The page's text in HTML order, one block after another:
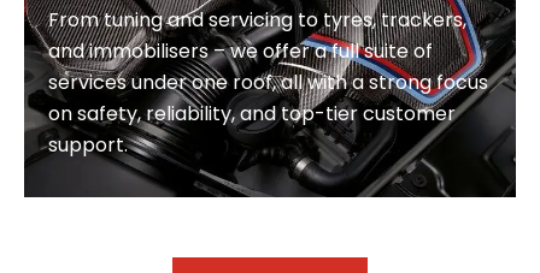
From tuning and servicing to tyres, trackers,
and immobilisers – we offer a full suite of
services under one roof, all with a strong focus
on safety, reliability, and top-tier customer
support.